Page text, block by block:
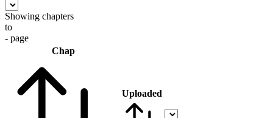
Showing chapters
to
- page
Chap
Uploaded